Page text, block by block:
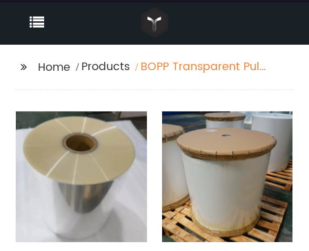
Home Products
BOPP Transparent Pull
Tear Cord Cigarette
Laser Pull Cord